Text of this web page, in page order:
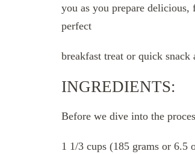
you as you prepare
perfect
breakfast treat or quick
INGREDIENTS:
Before we dive into the
1 1/3 cups (185 grams or 6.5